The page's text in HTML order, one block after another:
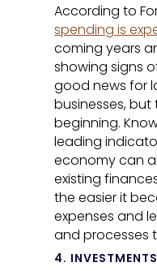
According to
spending is
coming years
showing signs
good news for
businesses, but
beginning.
leading
economy can
existing
the easier it
expenses and
and processes
4. INVESTMENTS